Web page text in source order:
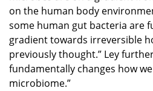
on the human body
some human gut bacteria are
gradient towards irreversible
previously thought.” Ley
fundamentally changes how
microbiome.”